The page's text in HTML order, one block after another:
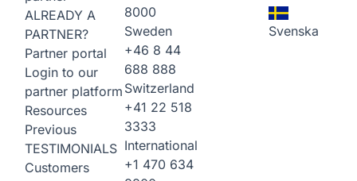
ALREADY A
PARTNER?
Partner portal
Login to our
partner platform
Resources
Previous
TESTIMONIALS
Customers
8000
Sweden
+46 8 44
688 888
Switzerland
+41 22 518
3333
International
+1 470 634
Svenska